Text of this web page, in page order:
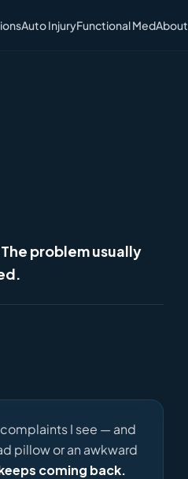
Auto InjuryFunctional MedAbout
The problem usually
I see — and
pillow or an awkward
coming back.